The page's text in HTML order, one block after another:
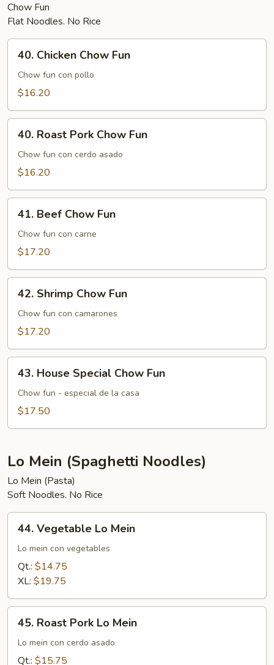
Chow Fun
Flat Noodles. No Rice
Chicken
Chow
Fun
40. Chicken Chow Fun
Chow fun con pollo
$16.20
Roast
Pork
Chow
40. Roast Pork Chow Fun
Chow fun con cerdo asado
$16.20
Beef
Chow
Fun
41. Beef Chow Fun
Chow fun con carne
$17.20
Shrimp
Chow
Fun
42. Shrimp Chow Fun
Chow fun con camarones
$17.20
House
Special
Chow
43. House Special Chow Fun
Chow fun - especial de la casa
$17.50
Lo Mein (Spaghetti Noodles)
Lo Mein (Pasta)
Soft Noodles. No Rice
Vegetable
Lo
Mein
44. Vegetable Lo Mein
Lo mein con vegetables
Qt.: $14.75
XL: $19.75
Roast
Pork
Lo
45. Roast Pork Lo Mein
Lo mein con cerdo asado
Qt.: $15.75